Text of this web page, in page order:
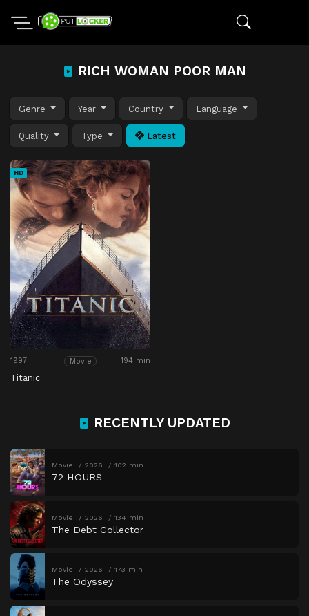
RICH WOMAN POOR MAN
Genre Year Country Language
Quality Type Latest
HD
1997 Movie 194 min
Titanic
RECENTLY UPDATED
Movie 2026 102 min
72 HOURS
Movie 2026 134 min
The Debt Collector
Movie 2026 173 min
The Odyssey